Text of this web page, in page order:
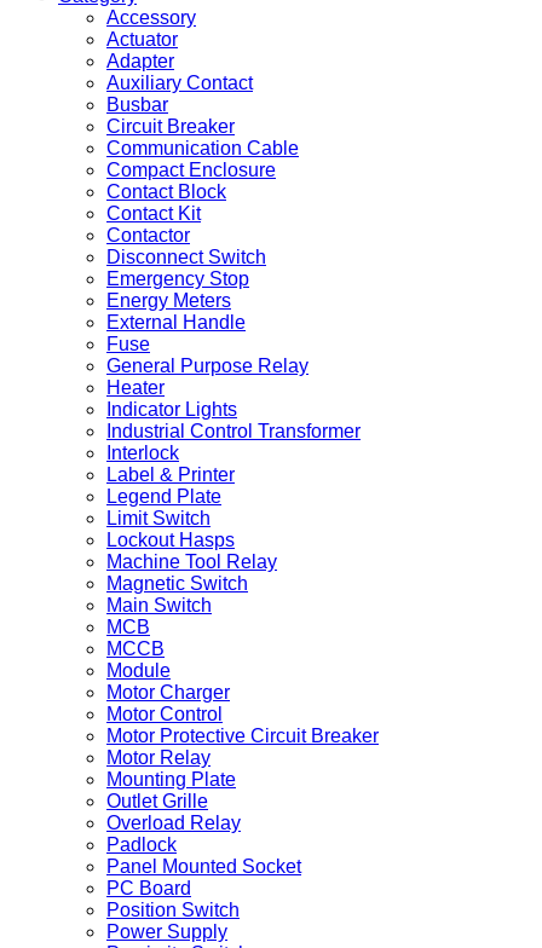
Accessory
Actuator
Adapter
Auxiliary Contact
Busbar
Circuit Breaker
Communication Cable
Compact Enclosure
Contact Block
Contact Kit
Contactor
Disconnect Switch
Emergency Stop
Energy Meters
External Handle
Fuse
General Purpose Relay
Heater
Indicator Lights
Industrial Control Transformer
Interlock
Label & Printer
Legend Plate
Limit Switch
Lockout Hasps
Machine Tool Relay
Magnetic Switch
Main Switch
MCB
MCCB
Module
Motor Charger
Motor Control
Motor Protective Circuit Breaker
Motor Relay
Mounting Plate
Outlet Grille
Overload Relay
Padlock
Panel Mounted Socket
PC Board
Position Switch
Power Supply